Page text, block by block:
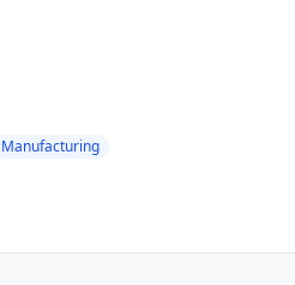
Manufacturing